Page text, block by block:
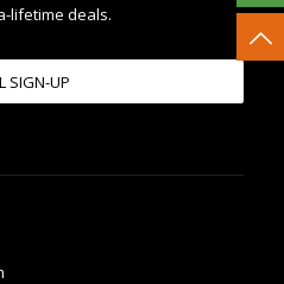
lifetime deals.
SIGN-UP